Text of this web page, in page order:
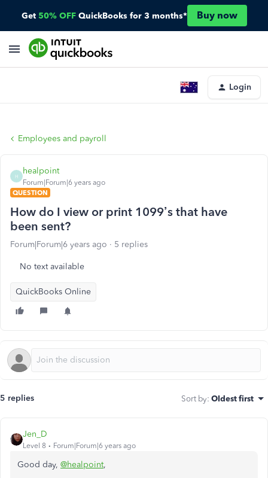
Get 50% OFF QuickBooks for 3 months* Buy now
Login
Employees and payroll
H
healpoint
Forum|Forum|6 years ago
QUESTION
How do I view or print 1099’s that have
been sent?
Forum|Forum|6 years ago 5 replies
No text available
QuickBooks Online
5 replies Sort by: Oldest first
Jen_D
Level 8 Forum|Forum|6 years ago
Good day, @healpoint,